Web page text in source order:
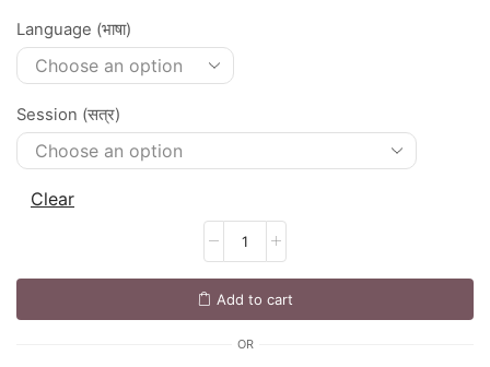
Language (भाषा)
Session (सत्र)
Clear
Add to cart
OR